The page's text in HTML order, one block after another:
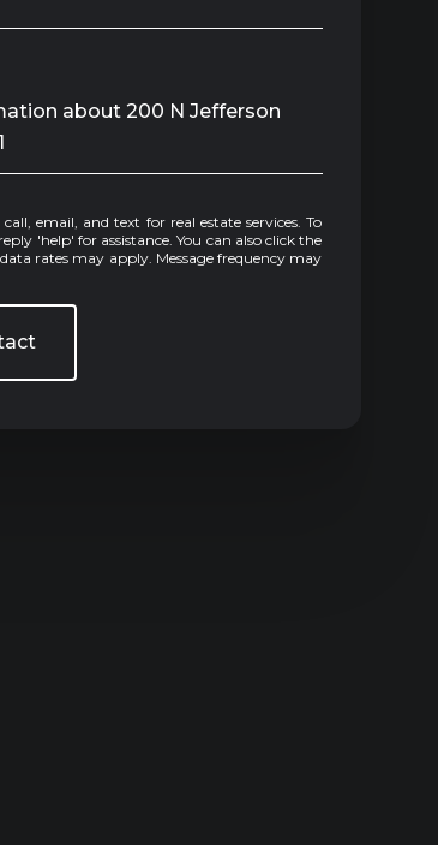
about 200 N Jefferson
You can also click the
rates may apply. Message frequency may